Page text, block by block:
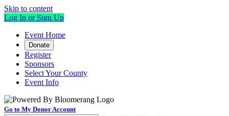
Skip to content
Log In or Sign Up
Event Home
Donate
Register
Sponsors
Select Your County
Event Info
Go to My Donor Account